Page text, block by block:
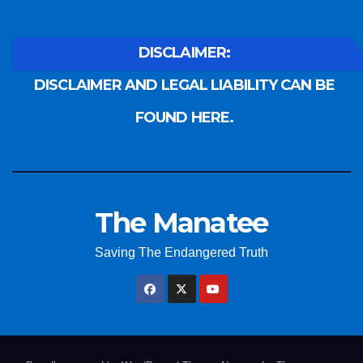
DISCLAIMER:
DISCLAIMER AND LEGAL LIABILITY CAN BE
FOUND HERE.
The Manatee
Saving The Endangered Truth